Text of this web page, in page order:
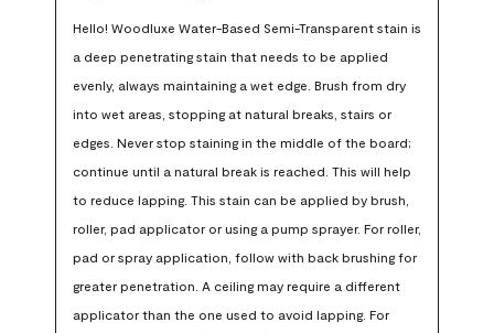
Hello! Woodluxe Water-Based Semi-Transparent stain is
a deep penetrating stain that needs to be applied
evenly, always maintaining a wet edge. Brush from dry
into wet areas, stopping at natural breaks, stairs or
edges. Never stop staining in the middle of the board;
continue until a natural break is reached. This will help
to reduce lapping. This stain can be applied by brush,
roller, pad applicator or using a pump sprayer. For roller,
pad or spray application, follow with back brushing for
greater penetration. A ceiling may require a different
applicator than the one used to avoid lapping. For